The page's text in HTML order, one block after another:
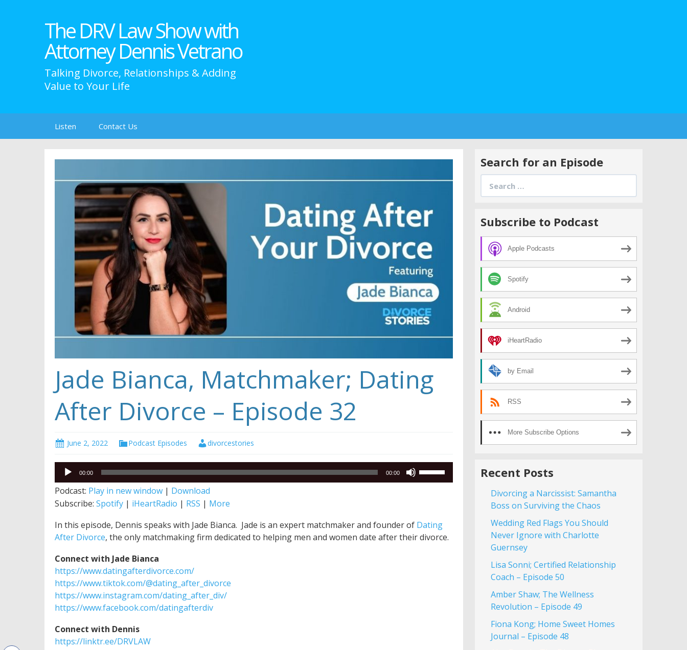
The DRV Law Show with
Attorney Dennis Vetrano
Talking Divorce, Relationships & Adding
Value to Your Life
Listen Contact Us
Jade Bianca, Matchmaker; Dating
After Divorce – Episode 32
June 2, 2022 Podcast Episodes divorcestories
Audio
Player
00:00 00:00
increase
or
Podcast: Play in new window | Download
Subscribe: Spotify | iHeartRadio | RSS | More
In this episode, Dennis speaks with Jade Bianca. Jade is an expert matchmaker and founder of Dating
After Divorce, the only matchmaking firm dedicated to helping men and women date after their divorce.
Connect with Jade Bianca
https://www.datingafterdivorce.com/
https://www.tiktok.com/@dating_after_divorce
https://www.instagram.com/dating_after_div/
https://www.facebook.com/datingafterdiv
Connect with Dennis
https://linktr.ee/DRVLAW
Search for an Episode
for:
Subscribe to Podcast
Apple Podcasts
Spotify
Android
iHeartRadio
by Email
RSS
More Subscribe Options
Recent Posts
Divorcing a Narcissist: Samantha
Boss on Surviving the Chaos
Wedding Red Flags You Should
Never Ignore with Charlotte
Guernsey
Lisa Sonni; Certified Relationship
Coach – Episode 50
Amber Shaw; The Wellness
Revolution – Episode 49
Fiona Kong; Home Sweet Homes
Journal – Episode 48